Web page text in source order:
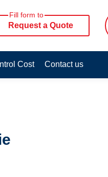
Fill form to
Request a Quote
Cost Contact us